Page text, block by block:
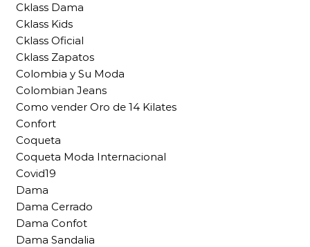
Cklass Dama
Cklass Kids
Cklass Oficial
Cklass Zapatos
Colombia y Su Moda
Colombian Jeans
Como vender Oro de 14 Kilates
Confort
Coqueta
Coqueta Moda Internacional
Covid19
Dama
Dama Cerrado
Dama Confot
Dama Sandalia